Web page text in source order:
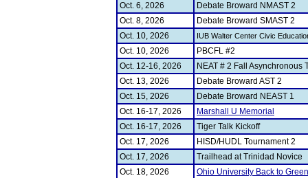
Oct. 6, 2026
Debate Broward NMAST 2
Oct. 8, 2026
Debate Broward SMAST 2
Oct. 10, 2026
IUB Walter Center Civic
Oct. 10, 2026
PBCFL #2
Oct. 12-16, 2026
NEAT # 2 Fall Asynchronous
Oct. 13, 2026
Debate Broward AST 2
Oct. 15, 2026
Debate Broward NEAST 1
Oct. 16-17, 2026
Marshall U Memorial
Oct. 16-17, 2026
Tiger Talk Kickoff
Oct. 17, 2026
HISD/HUDL Tournament 2
Oct. 17, 2026
Trailhead at Trinidad Novice
Oct. 18, 2026
Ohio University Back to Green